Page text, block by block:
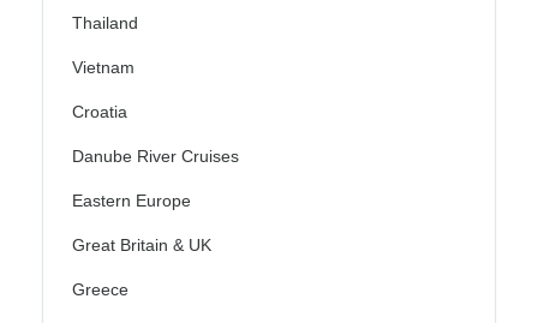
Thailand
Vietnam
Croatia
Danube River Cruises
Eastern Europe
Great Britain & UK
Greece